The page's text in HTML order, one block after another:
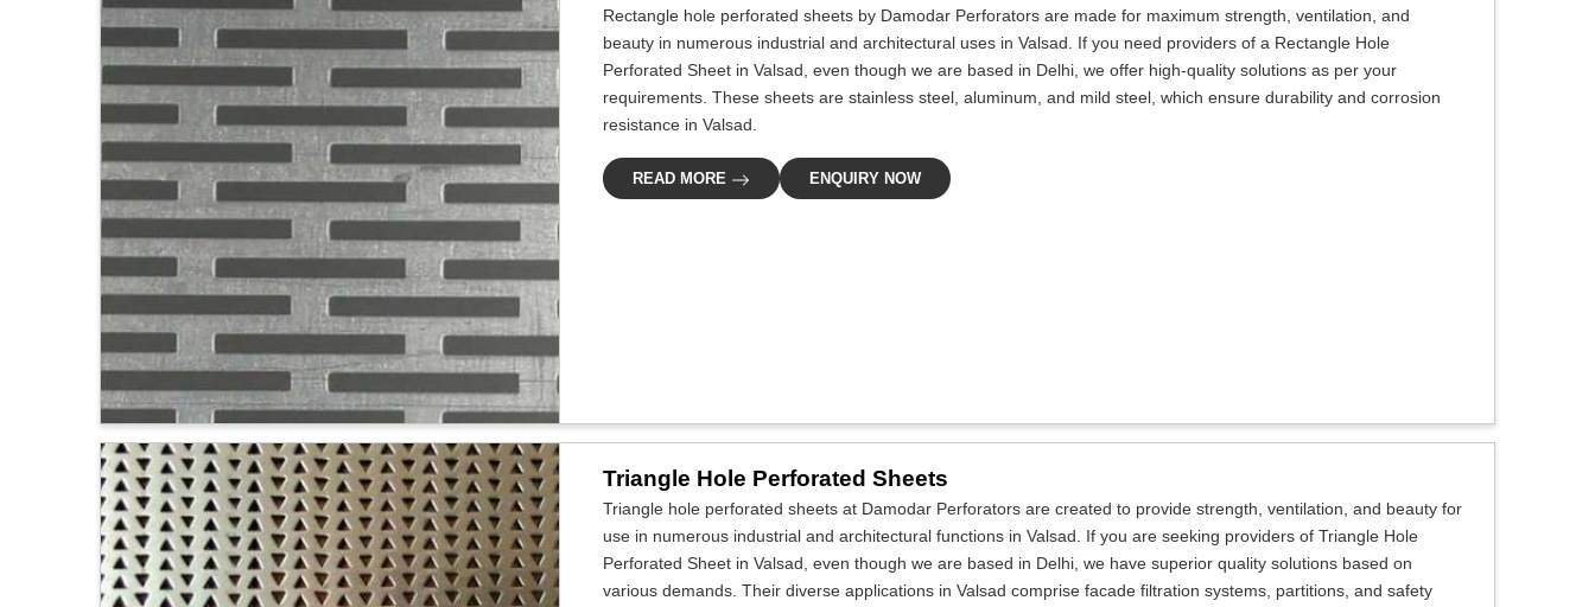
Rectangle hole perforated sheets by Damodar Perforators are made for maximum strength, ventilation, and
beauty in numerous industrial and architectural uses in Valsad. If you need providers of a Rectangle Hole
Perforated Sheet in Valsad, even though we are based in Delhi, we offer high-quality solutions as per your
requirements. These sheets are stainless steel, aluminum, and mild steel, which ensure durability and corrosion
resistance in Valsad.
READ MORE ENQUIRY NOW
Triangle Hole Perforated Sheets
Triangle hole perforated sheets at Damodar Perforators are created to provide strength, ventilation, and beauty for
use in numerous industrial and architectural functions in Valsad. If you are seeking providers of Triangle Hole
Perforated Sheet in Valsad, even though we are based in Delhi, we have superior quality solutions based on
various demands. Their diverse applications in Valsad comprise facade filtration systems, partitions, and safety